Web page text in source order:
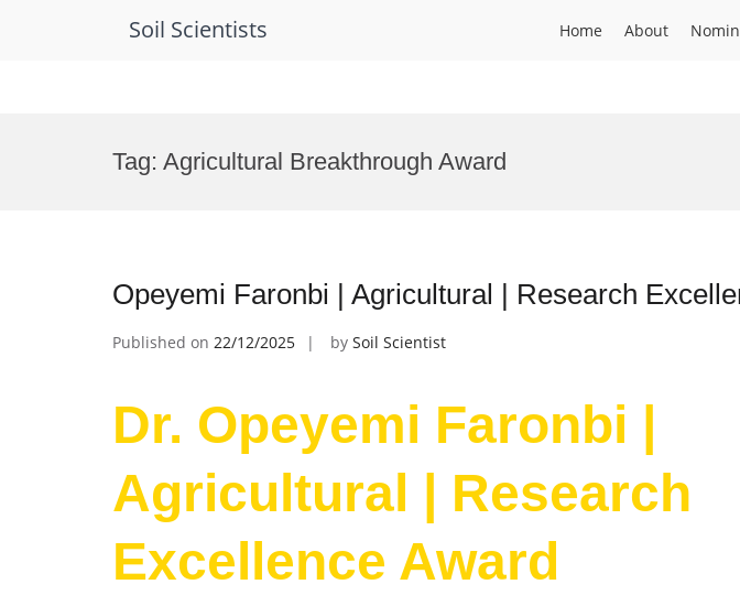
Soil Scientists Home About
Tag: Agricultural Breakthrough Award
Opeyemi Faronbi | Agricultural | Research
Published on 22/12/2025 by Soil Scientist
Dr. Opeyemi Faronbi |
Agricultural | Research
Excellence Award